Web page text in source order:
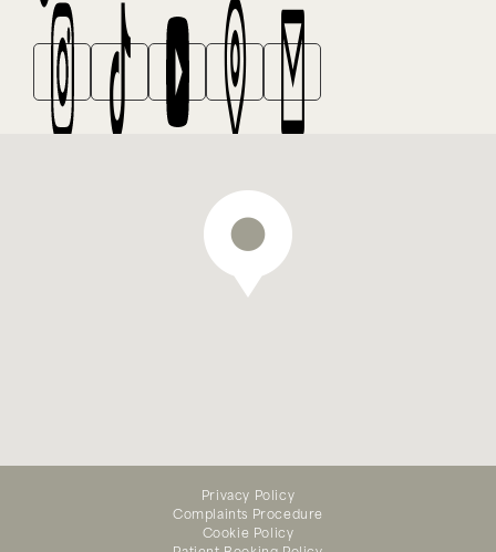
Privacy Policy
Complaints Procedure
Cookie Policy
treatment — appointments
available online